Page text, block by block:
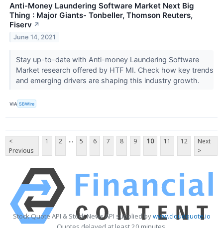
Anti-Money Laundering Software Market Next Big
Thing : Major Giants- Tonbeller, Thomson Reuters,
Fiserv ↗
June 14, 2021
Stay up-to-date with Anti-money Laundering Software
Market research offered by HTF MI. Check how key trends
and emerging drivers are shaping this industry growth.
VIA SBWire
<
Previous
1 2 ... 5 6 7 8 9 10 11 12
Next
>
Stock Quote API & Stock News API supplied bywww.cloudquote.io